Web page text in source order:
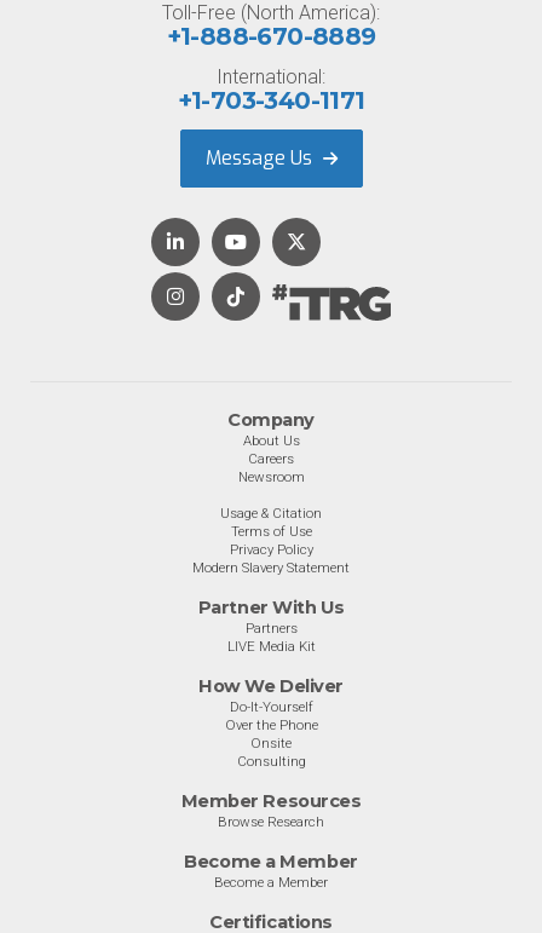
Company
About Us
Careers
Newsroom
Usage & Citation
Terms of Use
Privacy Policy
Modern Slavery Statement
Partner With Us
Partners
LIVE Media Kit
How We Deliver
Do-It-Yourself
Over the Phone
Onsite
Consulting
Member Resources
Browse Research
Become a Member
Become a Member
Certifications
Toll-Free (North America):
+1-888-670-8889
International:
+1-703-340-1171
Message Us